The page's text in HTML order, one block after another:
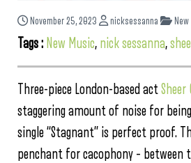
November 25, 2023 nicksessanna
Tags : New Music, nick sessanna,
Three-piece London-based actSheer
staggering amount of noise for
single “Stagnant” is perfect proof.
penchant for cacophony – between